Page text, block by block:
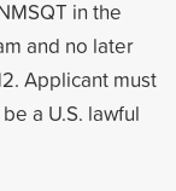
in the
and no later
Applicant must
a U.S. lawful